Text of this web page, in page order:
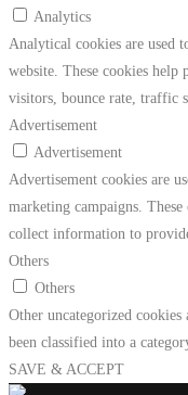
Analytics
Analytical cookies are used
website. These cookies
visitors, bounce rate, traffic
Advertisement
Advertisement
Advertisement cookies are
marketing campaigns.
collect information to
Others
Others
Other uncategorized cookies
been classified into a
SAVE & ACCEPT